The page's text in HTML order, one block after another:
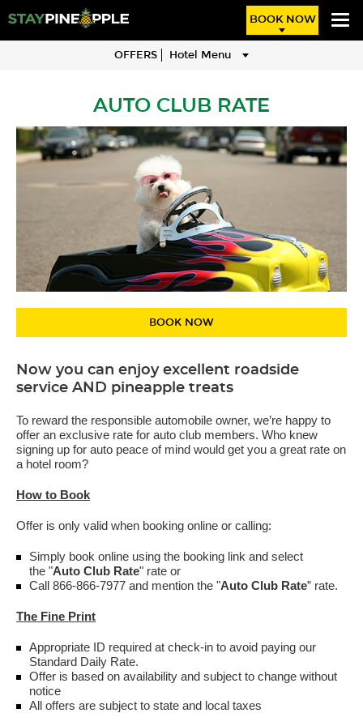
BOOK NOW
OFFERS Hotel Menu
AUTO CLUB RATE
BOOK NOW
Now you can enjoy excellent roadside
service AND pineapple treats
To reward the responsible automobile owner, we’re happy to
offer an exclusive rate for auto club members. Who knew
signing up for auto peace of mind would get you a great rate on
a hotel room?
How to Book
Offer is only valid when booking online or calling:
Simply book online using the booking link and select
the "Auto Club Rate" rate or
Call 866-866-7977 and mention the "Auto Club Rate” rate.
The Fine Print
Appropriate ID required at check-in to avoid paying our
Standard Daily Rate.
Offer is based on availability and subject to change without
notice
All offers are subject to state and local taxes